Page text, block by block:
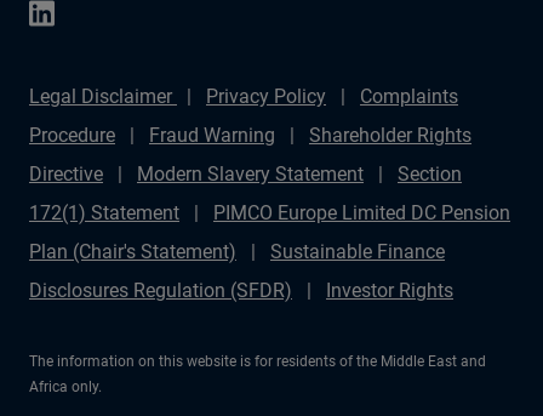
Legal Disclaimer Privacy Policy
Complaints
Procedure
Fraud Warning
Shareholder Rights
Directive
Modern Slavery Statement
Section
172(1) Statement
PIMCO Europe Limited DC Pension
Plan (Chair's Statement)
Sustainable Finance
Disclosures Regulation (SFDR)
Investor Rights
The information on this website is for residents of the Middle East and
Africa only.